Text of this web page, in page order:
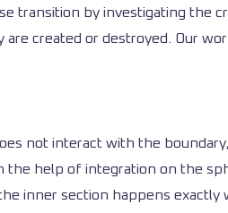
transition by investigating the
created or destroyed. Our
not interact with the
the help of integration on the
inner section happens exactly